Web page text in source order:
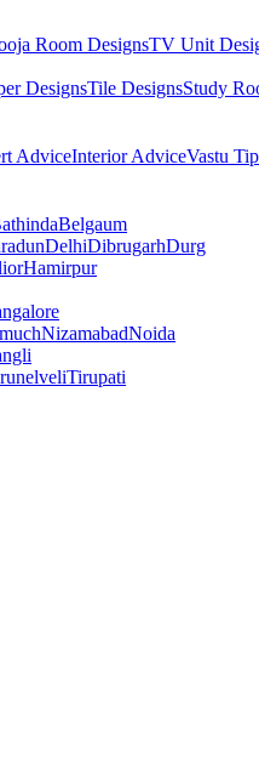
Room DesignsTV Unit
DesignsTile DesignsStudy
AdviceInterior AdviceVastu
Belgaum
DelhiDibrugarhDurg
Hamirpur
NizamabadNoida
Tirupati